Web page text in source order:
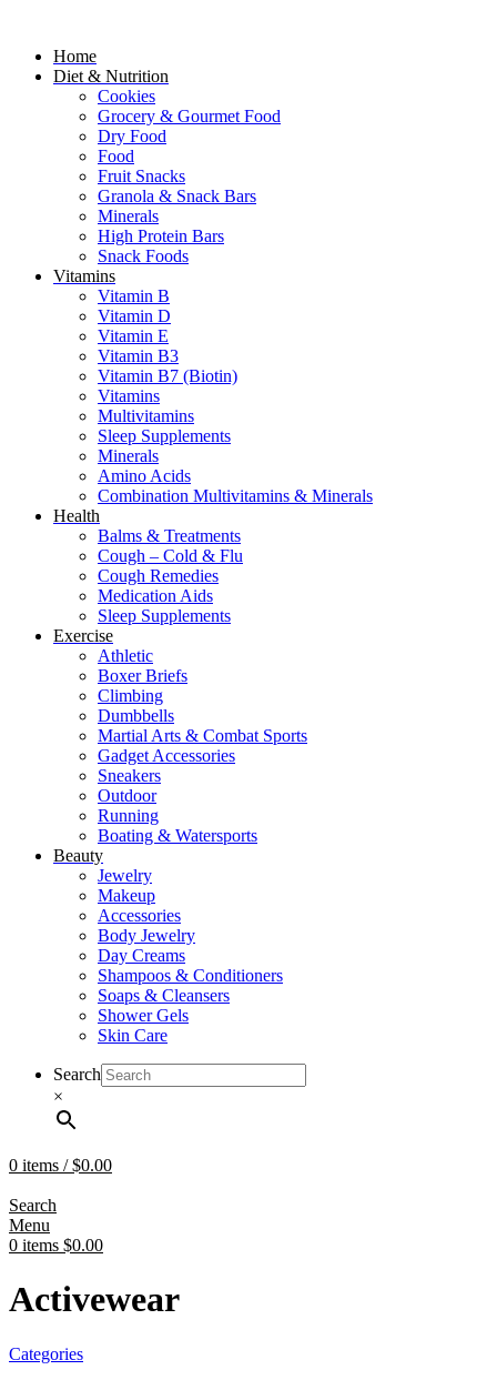
Home
Diet & Nutrition
Cookies
Grocery & Gourmet Food
Dry Food
Food
Fruit Snacks
Granola & Snack Bars
Minerals
High Protein Bars
Snack Foods
Vitamins
Vitamin B
Vitamin D
Vitamin E
Vitamin B3
Vitamin B7 (Biotin)
Vitamins
Multivitamins
Sleep Supplements
Minerals
Amino Acids
Combination Multivitamins & Minerals
Health
Balms & Treatments
Cough – Cold & Flu
Cough Remedies
Medication Aids
Sleep Supplements
Exercise
Athletic
Boxer Briefs
Climbing
Dumbbells
Martial Arts & Combat Sports
Gadget Accessories
Sneakers
Outdoor
Running
Boating & Watersports
Beauty
Jewelry
Makeup
Accessories
Body Jewelry
Day Creams
Shampoos & Conditioners
Soaps & Cleansers
Shower Gels
Skin Care
Search
×
0 items / $0.00
Search
Menu
0 items $0.00
Activewear
Categories